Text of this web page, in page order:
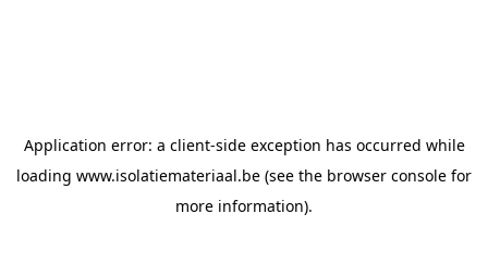
Application error: a client-side exception has occurred while
loading www.isolatiemateriaal.be (see the browser console for
more information).